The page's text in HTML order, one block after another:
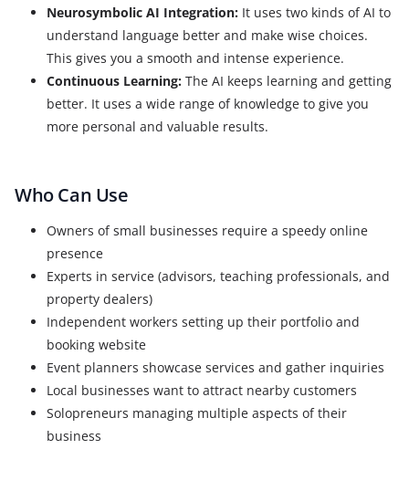
Neurosymbolic AI Integration: It uses two kinds of AI to
understand language better and make wise choices.
This gives you a smooth and intense experience.
Continuous Learning: The AI keeps learning and getting
better. It uses a wide range of knowledge to give you
more personal and valuable results.
Who Can Use
Owners of small businesses require a speedy online
presence
Experts in service (advisors, teaching professionals, and
property dealers)
Independent workers setting up their portfolio and
booking website
Event planners showcase services and gather inquiries
Local businesses want to attract nearby customers
Solopreneurs managing multiple aspects of their
business